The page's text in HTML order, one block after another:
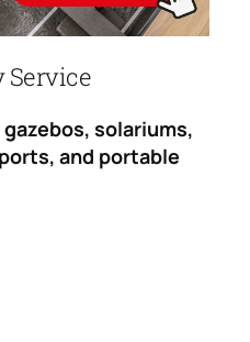
Service
gazebos, solariums,
and portable